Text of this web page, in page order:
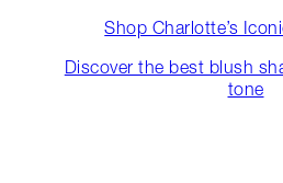
Shop Charlotte’s
Discover the best blush
tone